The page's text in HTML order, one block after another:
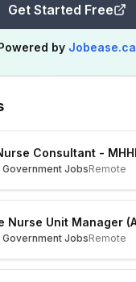
Get Started Free
by Jobease.ca
Government JobsRemote
Government JobsRemote